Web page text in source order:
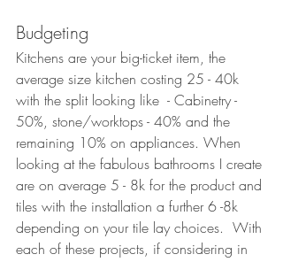
Budgeting
Kitchens are your big-ticket item, the
average size kitchen costing 25 - 40k
with the split looking like  - Cabinetry -
50%, stone/worktops - 40% and the
remaining 10% on appliances. When
looking at the fabulous bathrooms I create
are on average 5 - 8k for the product and
tiles with the installation a further 6 -8k
depending on your tile lay choices.  With
each of these projects, if considering in